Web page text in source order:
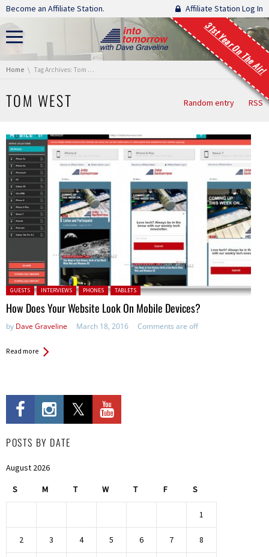
Skip navigation
Become an Affiliate Station. Affiliate Station Log In
31st Year On The Air!
You are here:
Home Tag Archives: Tom West
TOM WEST Random entry RSS
Posted in:
GUESTS INTERVIEWS PHONES TABLETS
How Does Your Website Look On Mobile Devices?
by Dave Graveline March 18, 2016 Comments are off
Read more
POSTS BY DATE
August 2026
S M T W T F S
1
2 3 4 5 6 7 8